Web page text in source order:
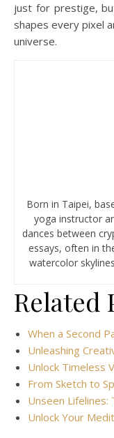
just for prestige,
shapes every pixel
universe.
Born in Taipei,
yoga instructor
dances between
essays, often in
watercolor
Related
When a Second
Unleashing
Unlock Timeless
From Sketch to
Unseen Lifelines:
Unlock Your